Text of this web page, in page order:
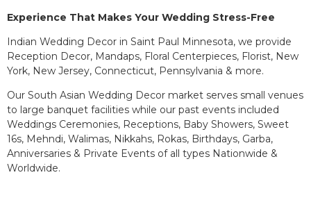
Experience That Makes Your Wedding Stress-Free
Indian Wedding Decor in Saint Paul Minnesota, we provide
Reception Decor, Mandaps, Floral Centerpieces, Florist, New
York, New Jersey, Connecticut, Pennsylvania & more.
Our South Asian Wedding Decor market serves small venues
to large banquet facilities while our past events included
Weddings Ceremonies, Receptions, Baby Showers, Sweet
16s, Mehndi, Walimas, Nikkahs, Rokas, Birthdays, Garba,
Anniversaries & Private Events of all types Nationwide &
Worldwide.